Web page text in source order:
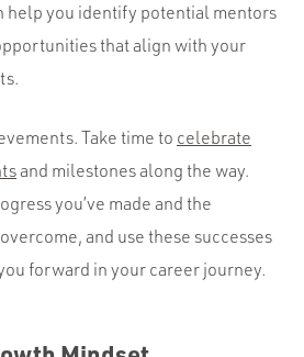
help you identify potential mentors
that align with your
Take time to celebrate
and milestones along the way.
you’ve made and the
and use these successes
forward in your career journey.